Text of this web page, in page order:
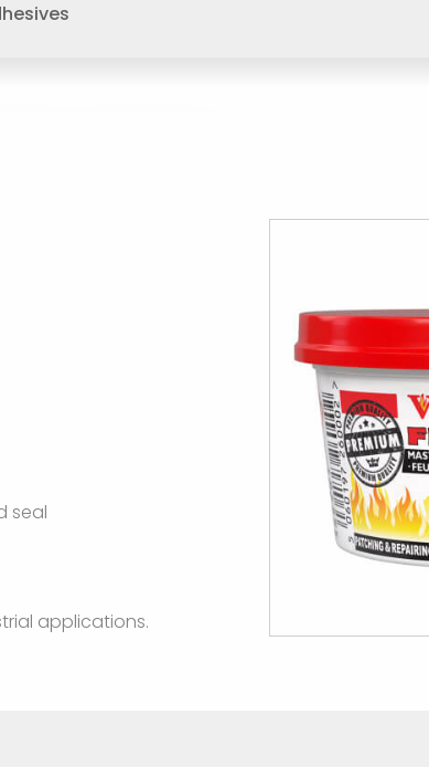
seal
applications.